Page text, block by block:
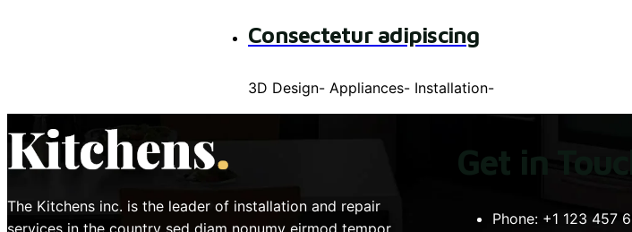
Consectetur adipiscing
3D Design-Appliances- Installation-
The Kitchens inc. is the leader of installation and repair
Get in
Phone:+1 123 457